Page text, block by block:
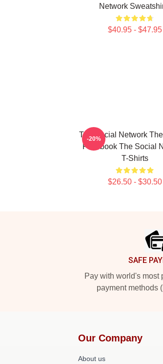
Network
$40.95 - $47.95
The Social Network
Facebook The Social
T-Shirts
$26.50 - $30.50
-20%
SAFE
Pay with world's most
payment methods
Our Company
About us